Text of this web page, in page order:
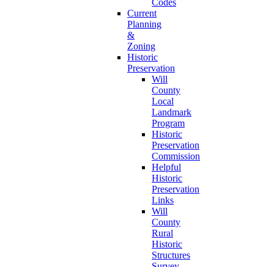
Codes
Current
Planning
&
Zoning
Historic
Preservation
Will
County
Local
Landmark
Program
Historic
Preservation
Commission
Helpful
Historic
Preservation
Links
Will
County
Rural
Historic
Structures